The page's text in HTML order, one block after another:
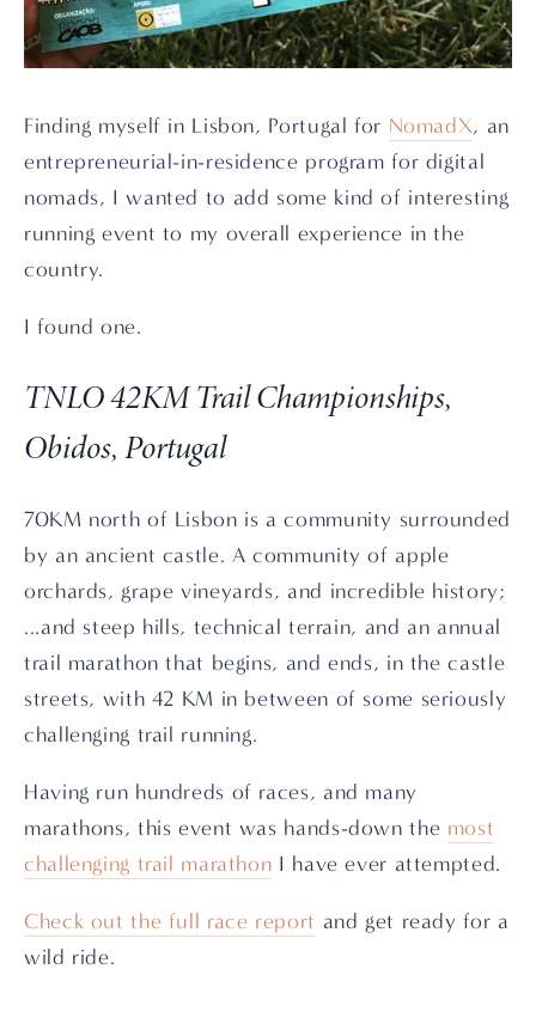
Finding myself in Lisbon, Portugal for NomadX, an
entrepreneurial-in-residence program for digital
nomads, I wanted to add some kind of interesting
running event to my overall experience in the
country.
I found one.
TNLO 42KM Trail Championships,
Obidos, Portugal
70KM north of Lisbon is a community surrounded
by an ancient castle. A community of apple
orchards, grape vineyards, and incredible history;
...and steep hills, technical terrain, and an annual
trail marathon that begins, and ends, in the castle
streets, with 42 KM in between of some seriously
challenging trail running.
Having run hundreds of races, and many
marathons, this event was hands-down the most
challenging trail marathon I have ever attempted.
Check out the full race report and get ready for a
wild ride.